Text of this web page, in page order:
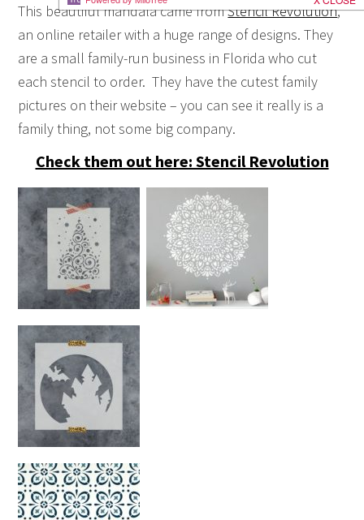
This beautiful mandala came fromStencil Revolution,
an online retailer with a huge range of designs. They
are a small family-run business in Florida who cut
each stencil to order. They have the cutest family
pictures on their website – you can see it really is a
family thing, not some big company.
Check them out here: Stencil Revolution